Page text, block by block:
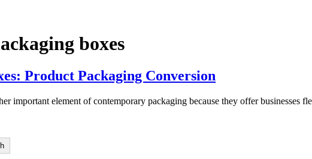
boxes
Product Packaging Conversion
important element of contemporary packaging because they offer businesses